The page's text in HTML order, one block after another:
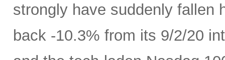
strongly have suddenly fallen
back -10.3% from its 9/2/20